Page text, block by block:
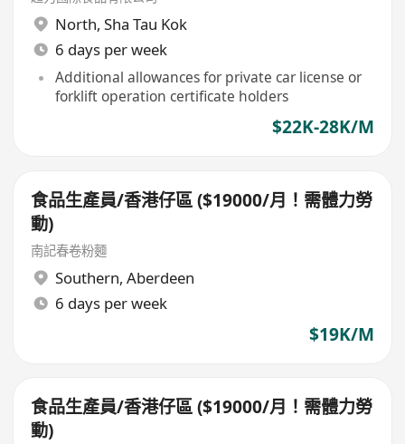
North, Sha Tau Kok
6 days per week
Additional allowances for private car license or
forklift operation certificate holders
$22K-28K/M
食品生產員/香港仔區 ($19000/月！需體力勞
動)
南記春卷粉麵
Southern, Aberdeen
6 days per week
$19K/M
食品生產員/香港仔區 ($19000/月！需體力勞
動)